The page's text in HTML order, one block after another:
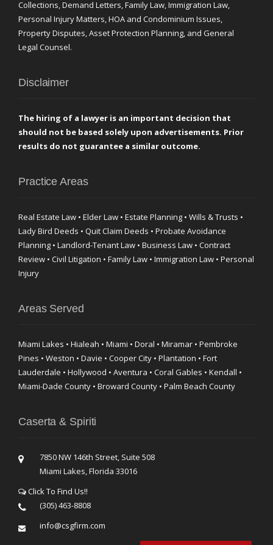
Collections, Demand Letters, Family Law, Immigration Law,
Personal Injury Matters, HOA and Condominium Issues,
Property Disputes, Asset Protection Planning, and General
Legal Counsel.
Disclaimer
The hiring of a lawyer is an important decision that
should not be based solely upon advertisements. Prior
results do not guarantee a similar outcome.
Practice Areas
Real Estate Law • Elder Law • Estate Planning • Wills & Trusts •
Lady Bird Deeds • Quit Claim Deeds • Probate Avoidance
Planning • Landlord-Tenant Law • Business Law • Contract
Review • Civil Litigation • Family Law • Immigration Law • Personal
Injury
Areas Served
Miami Lakes • Hialeah • Miami • Doral • Miramar • Pembroke
Pines • Weston • Davie • Cooper City • Plantation • Fort
Lauderdale • Hollywood • Aventura • Coral Gables • Kendall •
Miami-Dade County • Broward County • Palm Beach County
Caserta & Spiriti
7850 NW 146th Street, Suite 508
Miami Lakes, Florida 33016
Click To Find Us!!
(305) 463-8808
info@csgfirm.com